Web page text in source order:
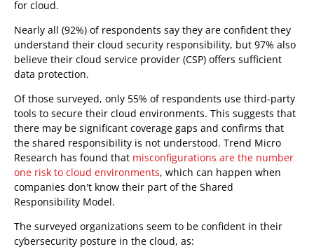
for cloud.
Nearly all (92%) of respondents say they are confident they
understand their cloud security responsibility, but 97% also
believe their cloud service provider (CSP) offers sufficient
data protection.
Of those surveyed, only 55% of respondents use third-party
tools to secure their cloud environments. This suggests that
there may be significant coverage gaps and confirms that
the shared responsibility is not understood. Trend Micro
Research has found that misconfigurations are the number
one risk to cloud environments, which can happen when
companies don't know their part of the Shared
Responsibility Model.
The surveyed organizations seem to be confident in their
cybersecurity posture in the cloud, as: